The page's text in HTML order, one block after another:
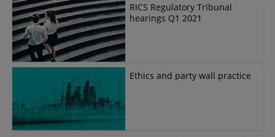
RICS Regulatory Tribunal
hearings Q1 2021
Ethics and party wall practice